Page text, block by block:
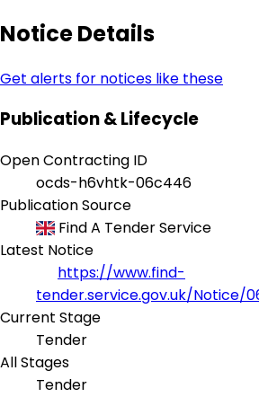
Notice Details
Get alerts for notices like these
Publication & Lifecycle
Open Contracting ID
ocds-h6vhtk-06c446
Publication Source
Find A Tender Service
Latest Notice
https://www.find-
tender.service.gov.uk/Notice/
Current Stage
Tender
All Stages
Tender